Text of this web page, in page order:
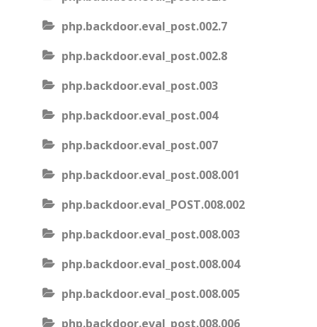
php.backdoor.eval_post.002.7
php.backdoor.eval_post.002.8
php.backdoor.eval_post.003
php.backdoor.eval_post.004
php.backdoor.eval_post.007
php.backdoor.eval_post.008.001
php.backdoor.eval_POST.008.002
php.backdoor.eval_post.008.003
php.backdoor.eval_post.008.004
php.backdoor.eval_post.008.005
php.backdoor.eval_post.008.006